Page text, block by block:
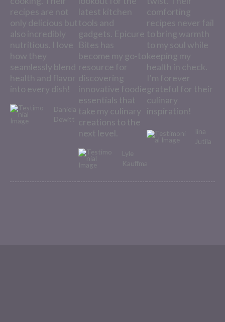
o
u
t
o
f
5
recipes are not
only delicious but
also incredibly
nutritious. I love
how they
seamlessly blend
health and flavor
into every dish!
Daniela
Dewitt
o
u
t
o
f
5
latest kitchen
tools and
gadgets. Epicure
Bites has
become my go-to
resource for
discovering
innovative foodie
essentials that
take my culinary
creations to the
next level.
Lyle
Kauffman
o
u
t
o
f
5
comforting
recipes never fail
to bring warmth
to my soul while
keeping my
health in check.
I'm forever
grateful for their
culinary
inspiration!
Iina
Jutila